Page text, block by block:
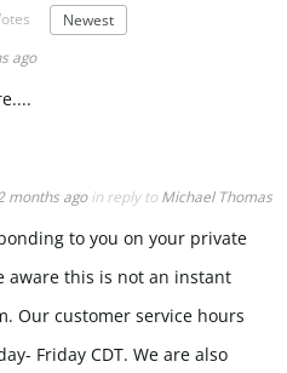
Newest
ago
months ago in reply to Michael Thomas
to you on your private
aware this is not an instant
Our customer service hours
Friday CDT. We are also